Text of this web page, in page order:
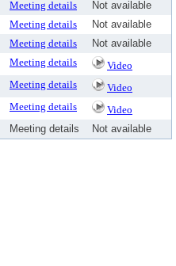
Meeting details
Not available
Meeting details
Not available
Meeting details
Not available
Meeting details
Video
Meeting details
Video
Meeting details
Video
Meeting details Not available